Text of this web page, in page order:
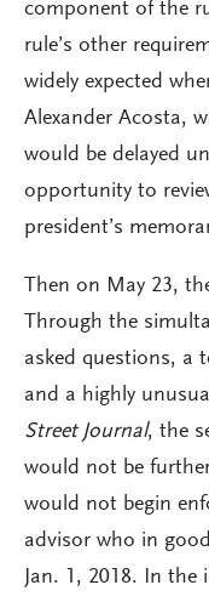
component of the
rule’s other
widely expected
Alexander Acosta,
would be delayed
opportunity to
president’s
Then on May 23,
Through the
asked questions, a
and a highly
Street Journal, the
would not be
would not begin
advisor who in
Jan. 1, 2018. In